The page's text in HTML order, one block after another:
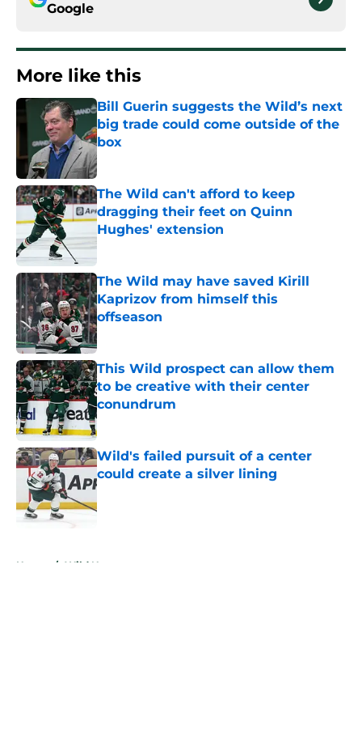
Google
More like this
Bill Guerin suggests the Wild’s next
big trade could come outside of the
box
Published by on Invalid Date
The Wild can't afford to keep
dragging their feet on Quinn
Hughes' extension
Published by on Invalid Date
The Wild may have saved Kirill
Kaprizov from himself this
offseason
Published by on Invalid Date
This Wild prospect can allow them
to be creative with their center
conundrum
Published by on Invalid Date
Wild's failed pursuit of a center
could create a silver lining
Published by on Invalid Date
Home / Wild News